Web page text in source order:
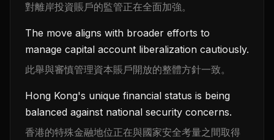
對離岸投資賬戶的監管正在全面加強。
The move aligns with broader efforts to
manage capital account liberalization cautiously.
此舉與審慎管理資本賬戶開放的整體方針一致。
Hong Kong's unique financial status is being
balanced against national security concerns.
香港的特殊金融地位正在與國家安全考量之間取得